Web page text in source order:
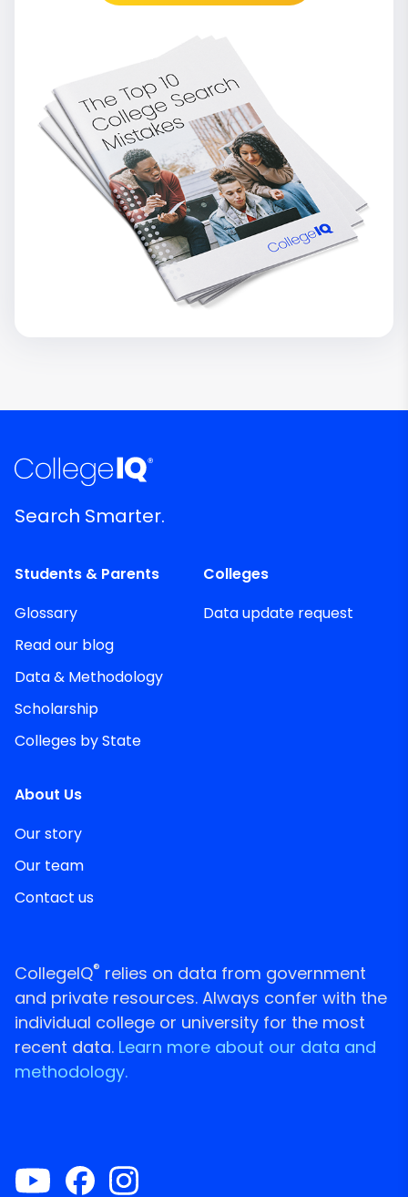
Search Smarter.
Students & Parents
Glossary
Read our blog
Data & Methodology
Scholarship
Colleges by State
Colleges
Data update request
About Us
Our story
Our team
Contact us
CollegeIQ® relies on data from government
and private resources. Always confer with the
individual college or university for the most
recent data. Learn more about our data and
methodology.